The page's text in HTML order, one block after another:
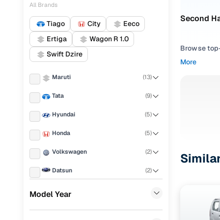
All Brands
Tiago City
Eeco
Ertiga
Wagon R 1.0
Swift Dzire
Maruti (13)
Tata (9)
Hyundai (5)
Honda (5)
Volkswagen (2)
Datsun (2)
Model Year
Second
Browse
Pick
Interested
Every
More